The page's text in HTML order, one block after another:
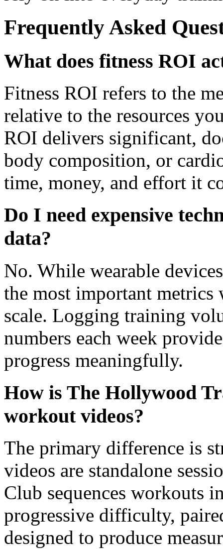
Frequently Asked
What does fitness ROI
Fitness ROI refers to the
relative to the resources
ROI delivers significant,
body composition, or
time, money, and effort it
Do I need expensive
data?
No. While wearable
the most important metrics
scale. Logging training
numbers each week
progress meaningfully.
How is The Hollywood
workout videos?
The primary difference is
videos are standalone
Club sequences workouts
progressive difficulty,
designed to produce